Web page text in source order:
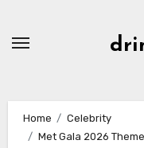
Home
Celebrity
Met Gala 2026